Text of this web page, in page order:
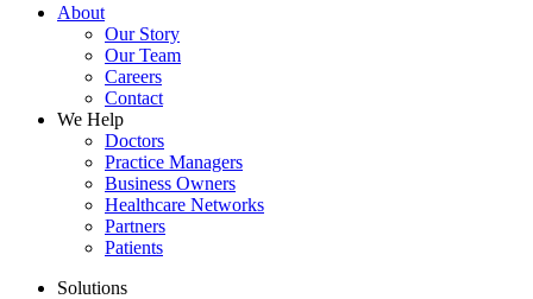
About
Our Story
Our Team
Careers
Contact
We Help
Doctors
Practice Managers
Business Owners
Healthcare Networks
Partners
Patients
Solutions